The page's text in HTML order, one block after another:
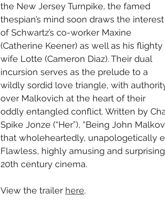
the New Jersey Turnpike, the famed
thespian’s mind soon draws the interest
of Schwartz’s co-worker Maxine
(Catherine Keener) as well as his flighty
wife Lotte (Cameron Diaz). Their dual
incursion serves as the prelude to a
wildly sordid love triangle, with
over Malkovich at the heart of their
oddly entangled conflict. Written by
Spike Jonze (“Her”), “Being John
that wholeheartedly, unapologetically
Flawless, highly amusing and
20th century cinema.
View the trailer here.